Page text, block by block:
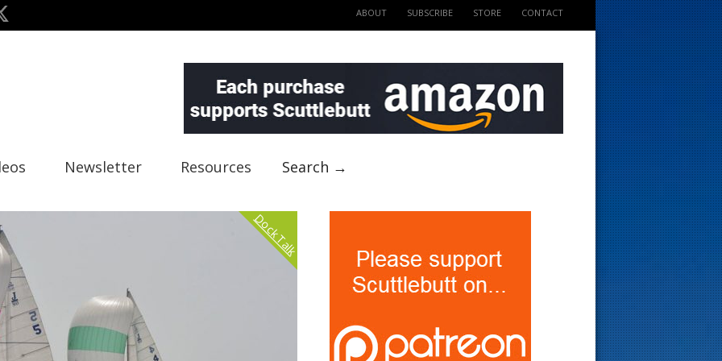
ABOUT SUBSCRIBE STORE CONTACT
Newsletter Resources Search →
Dock Talk